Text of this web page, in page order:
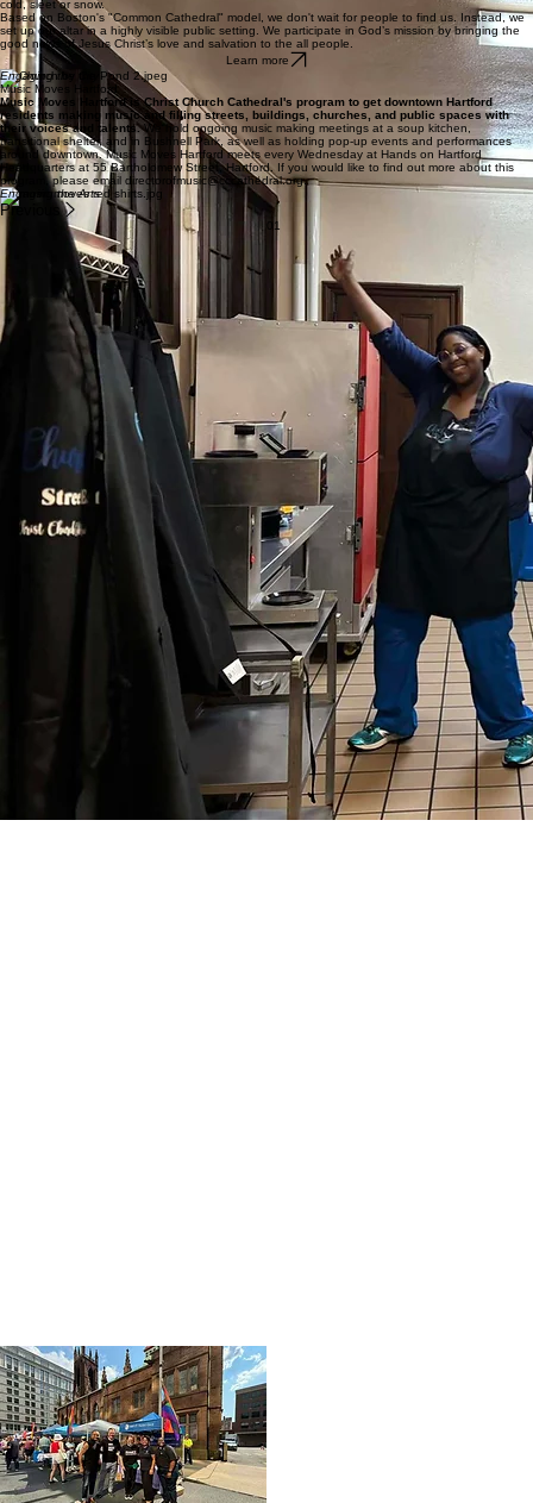
We are a cooperative ministry providing meals and clothing to people in need.
The number
of people who depend on us continue to increase. Likewise, the opportunities to be a part of this
caring community continue to grow.
Learn more
Engaging the World
Church by the Pond
Church by the Pond is literally a church without walls.
Services are held outdoor in Bushnell Park at 2:00 p.m. every Saturday, rain or shine, hot or
cold, sleet or snow.
Based on Boston's "Common Cathedral" model, we don't wait for people to find us. Instead, we
set up our altar in a highly visible public setting. We participate in God’s mission by bringing the
good news of Jesus Christ’s love and salvation to the all people.
Learn more
Engaging the City
Music Moves Hartford
Music Moves Hartford is Christ Church Cathedral's program to get downtown Hartford
residents making music and filling streets, buildings, churches, and public spaces with
their voices and talents.
We hold ongoing music making meetings at a soup kitchen,
transitional shelter, and in Bushnell Park, as well as holding pop-up events and performances
around downtown. Music Moves Hartford meets every Wednesday at Hands on Hartford
Headquarters at 55 Bartholomew Street, Hartford. If you would like to find out more about this
program, please email directorofmusic@cccathedral.org.
Engaging the Arts
Previous